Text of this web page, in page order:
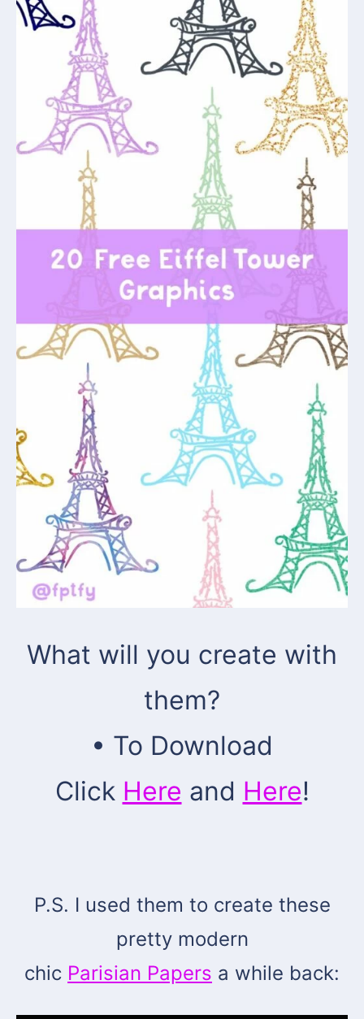
What will you create with
them?
• To Download
Click Here and Here!
P.S. I used them to create these
pretty modern
chic Parisian Papers a while back: